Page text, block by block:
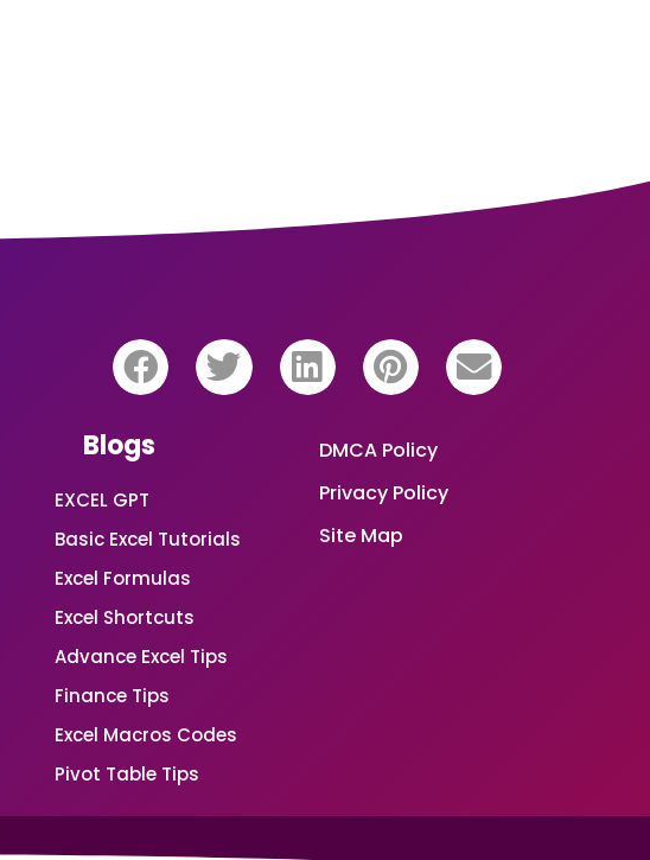
Blogs
EXCEL GPT
Basic Excel Tutorials
Excel Formulas
Excel Shortcuts
Advance Excel Tips
Finance Tips
Excel Macros Codes
Pivot Table Tips
DMCA Policy
Privacy Policy
Site Map